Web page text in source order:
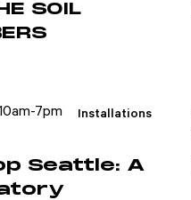
SOIL
Installations
7pm
Seattle: A